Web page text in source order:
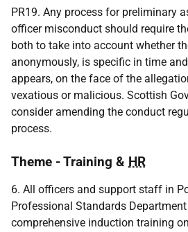
PR19. Any process for preliminary
officer misconduct should require
both to take into account whether
anonymously, is specific in time
appears, on the face of the
vexatious or malicious. Scottish
consider amending the conduct
process.
Theme - Training & HR
6. All officers and support staff in
Professional Standards
comprehensive induction training